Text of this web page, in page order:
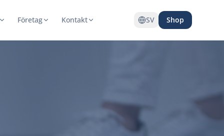
Företag Kontakt SV Shop